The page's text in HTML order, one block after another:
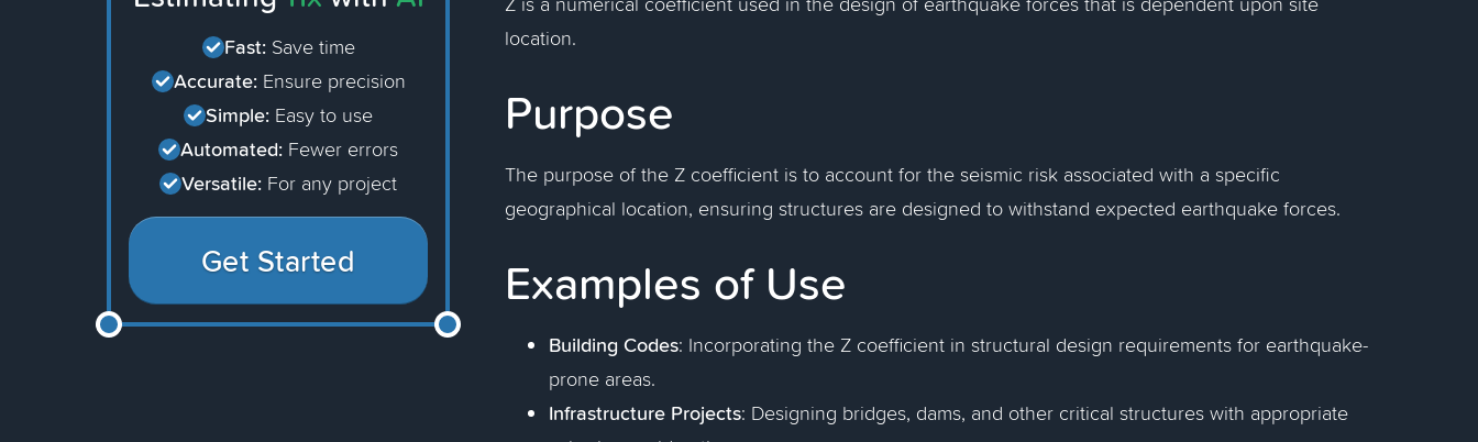
Fast: Save time
Accurate: Ensure precision
Simple: Easy to use
Automated: Fewer errors
Versatile: For any project
Get Started
location.
Purpose
The purpose of the Z coefficient is to account for the seismic risk associated with a specific
geographical location, ensuring structures are designed to withstand expected earthquake forces.
Examples of Use
Building Codes: Incorporating the Z coefficient in structural design requirements for earthquake-
prone areas.
Infrastructure Projects: Designing bridges, dams, and other critical structures with appropriate